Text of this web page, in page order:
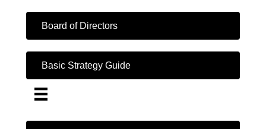
Board of Directors
Basic Strategy Guide